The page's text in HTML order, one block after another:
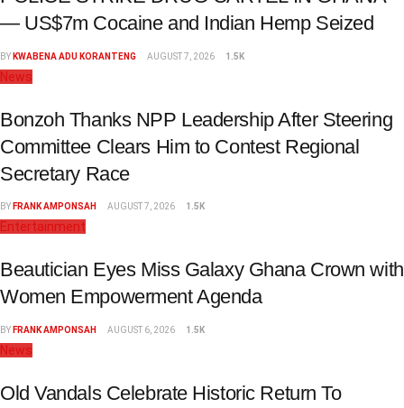
— US$7m Cocaine and Indian Hemp Seized
BY KWABENA ADU KORANTENG AUGUST 7, 2026 1.5K
News
Bonzoh Thanks NPP Leadership After Steering
Committee Clears Him to Contest Regional
Secretary Race
BY FRANK AMPONSAH AUGUST 7, 2026 1.5K
Entertainment
Beautician Eyes Miss Galaxy Ghana Crown with
Women Empowerment Agenda
BY FRANK AMPONSAH AUGUST 6, 2026 1.5K
News
Old Vandals Celebrate Historic Return To